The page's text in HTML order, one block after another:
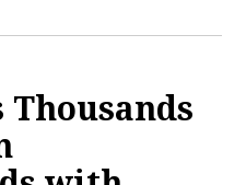
Thousands